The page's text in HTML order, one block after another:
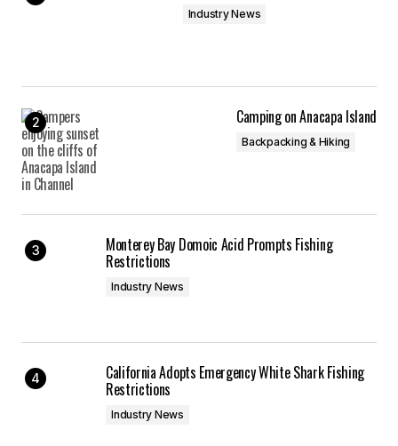
Industry News
Camping on Anacapa Island
Backpacking & Hiking
Monterey Bay Domoic Acid Prompts Fishing
Restrictions
Industry News
California Adopts Emergency White Shark Fishing
Restrictions
Industry News